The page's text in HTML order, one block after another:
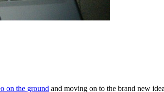
on the ground and moving on to the brand new